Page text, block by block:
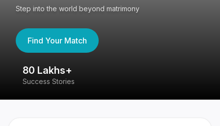
Step into the world beyond matrimony
Find Your Match
80 Lakhs+
Success Stories